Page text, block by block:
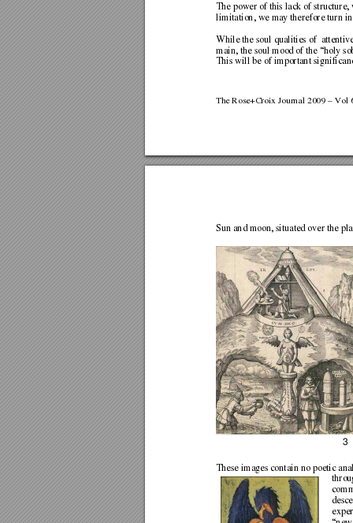
The Rose+Croix Journal 2009 –
The power of this lack of structure,
limitation, we may therefore turn
While the soul qualities of
main, the soul mood of the “holy
This will be of important signif
Sun and moon, situated over the
These images contain no poetic
3